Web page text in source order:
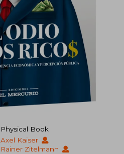
Physical Book
Axel Kaiser
Rainer Zitelmann